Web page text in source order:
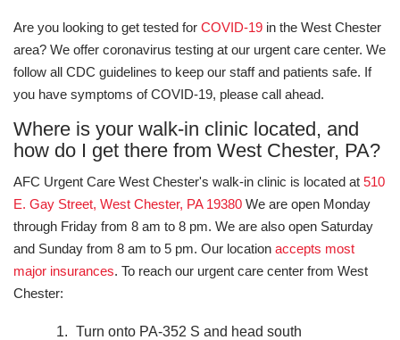
Are you looking to get tested for COVID-19 in the West Chester
area? We offer coronavirus testing at our urgent care center. We
follow all CDC guidelines to keep our staff and patients safe. If
you have symptoms of COVID-19, please call ahead.
Where is your walk-in clinic located, and
how do I get there from West Chester, PA?
AFC Urgent Care West Chester's walk-in clinic is located at 510
E. Gay Street, West Chester, PA 19380 We are open Monday
through Friday from 8 am to 8 pm. We are also open Saturday
and Sunday from 8 am to 5 pm. Our location accepts most
major insurances. To reach our urgent care center from West
Chester:
Turn onto PA-352 S and head south